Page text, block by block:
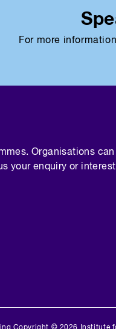
For more
Organisations
your enquiry or
Copyright © 2026 Institute